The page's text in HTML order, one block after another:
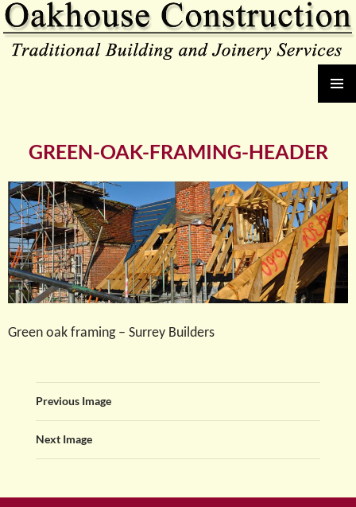
GREEN-OAK-FRAMING-HEADER
Green oak framing – Surrey Builders
Previous Image
Next Image